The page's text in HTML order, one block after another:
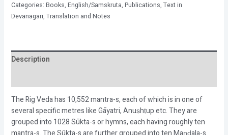
Categories: Books, English/Samskruta, Publications, Text in
Devanagari, Translation and Notes
Description
The Rig Veda has 10,552mantra-s, each of which is in one of
several specific metres like Gāyatri, Anuṣhṭup etc. They are
grouped into 1028Sūkta-s or hymns, each having roughly ten